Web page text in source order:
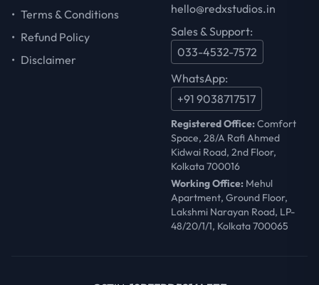
• Terms & Conditions
• Refund Policy
• Disclaimer
hello@redxstudios.in
Sales & Support:
033-4532-7572
WhatsApp:
+91 9038717517
Registered Office:Comfort
Space, 28/A Rafi Ahmed
Kidwai Road, 2nd Floor,
Kolkata 700016
Working Office: Mehul
Apartment, Ground Floor,
Lakshmi Narayan Road, LP-
48/20/1/1, Kolkata 700065